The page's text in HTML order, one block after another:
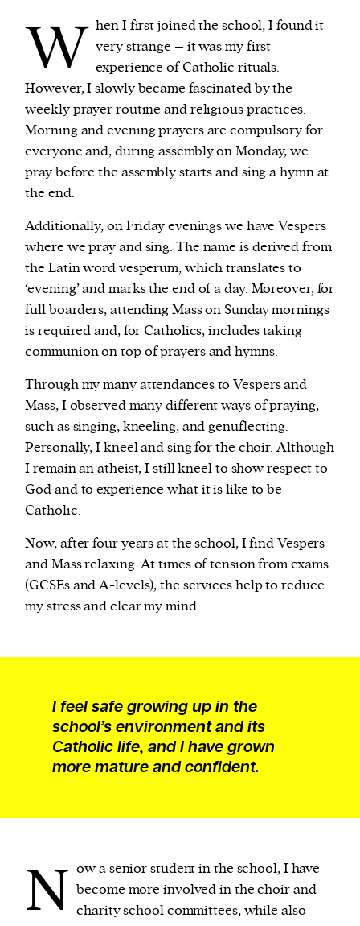
W hen I first joined the school, I found it
very strange – it was my first
experience of Catholic rituals.
However, I slowly became fascinated by the
weekly prayer routine and religious practices.
Morning and evening prayers are compulsory for
everyone and, during assembly on Monday, we
pray before the assembly starts and sing a hymn at
the end.
Additionally, on Friday evenings we have Vespers
where we pray and sing. The name is derived from
the Latin word vesperum, which translates to
‘evening’ and marks the end of a day. Moreover, for
full boarders, attending Mass on Sunday mornings
is required and, for Catholics, includes taking
communion on top of prayers and hymns.
Through my many attendances to Vespers and
Mass, I observed many different ways of praying,
such as singing, kneeling, and genuflecting.
Personally, I kneel and sing for the choir. Although
I remain an atheist, I still kneel to show respect to
God and to experience what it is like to be
Catholic.
Now, after four years at the school, I find Vespers
and Mass relaxing. At times of tension from exams
(GCSEs and A-levels), the services help to reduce
my stress and clear my mind.
I feel safe growing up in the
school’s environment and its
Catholic life, and I have grown
more mature and confident.
N ow a senior student in the school, I have
become more involved in the choir and
charity school committees, while also